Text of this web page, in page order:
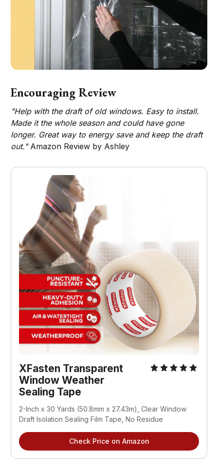
Encouraging Review
"Help with the draft of old windows. Easy to install.
Made it the whole season and could have gone
longer. Great way to energy save and keep the draft
out."Amazon Review by Ashley
XFasten Transparent
Window Weather
Sealing Tape
2-Inch x 30 Yards (50.8mm x 27.43m), Clear Window
Draft Isolation Sealing Film Tape, No Residue
Check Price on Amazon